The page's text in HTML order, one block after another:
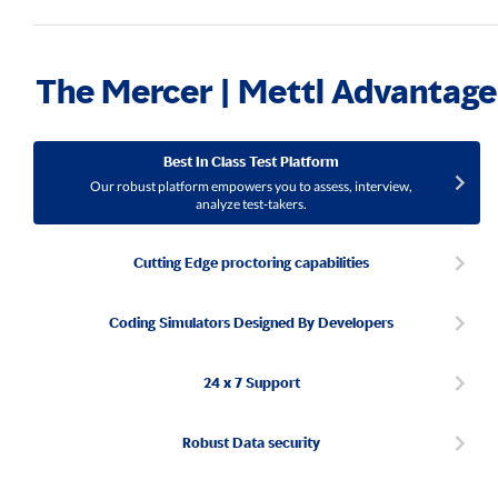
The Mercer | Mettl Advantage
Best In Class Test Platform
Our robust platform empowers you to assess, interview,
analyze test-takers.
Cutting Edge proctoring capabilities
Coding Simulators Designed By Developers
24 x 7 Support
Robust Data security